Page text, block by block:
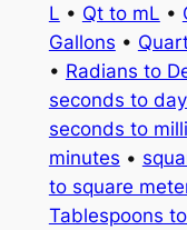
L • Qt to mL •
Gallons •
• Radians to
seconds to
seconds to
minutes •
to square
Tablespoons